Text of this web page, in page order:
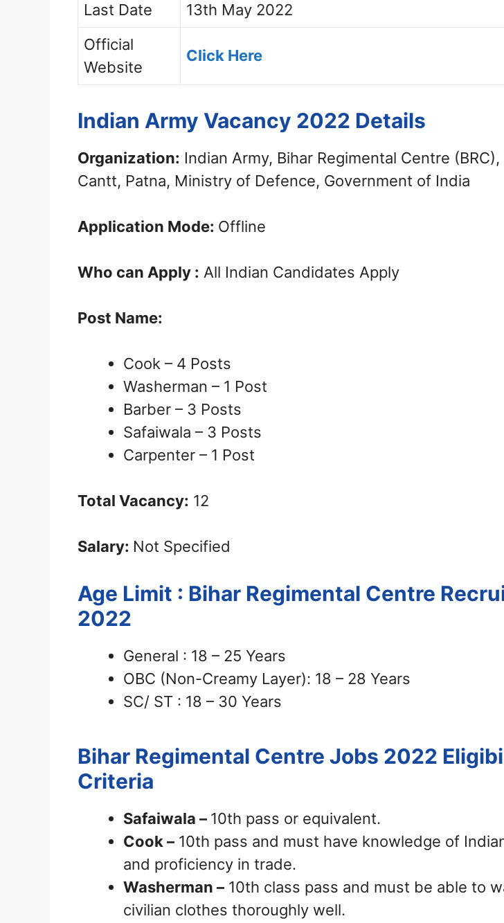
Last Date
13th May 2022
Official
Website
Click Here
Indian Army Vacancy 2022 Details
Organization: Indian Army, Bihar Regimental Centre
Cantt, Patna, Ministry of Defence, Government of India
Application Mode: Offline
Who can Apply : All Indian Candidates Apply
Post Name:
Cook – 4 Posts
Washerman – 1 Post
Barber – 3 Posts
Safaiwala – 3 Posts
Carpenter – 1 Post
Total Vacancy: 12
Salary: Not Specified
Age Limit : Bihar Regimental Centre
2022
General : 18 – 25 Years
OBC (Non-Creamy Layer): 18 – 28 Years
SC/ ST : 18 – 30 Years
Bihar Regimental Centre Jobs 2022
Criteria
Safaiwala – 10th pass or equivalent.
Cook – 10th pass and must have knowledge of
and proficiency in trade.
Washerman – 10th class pass and must be able to
civilian clothes thoroughly well.